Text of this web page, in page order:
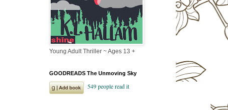
Young Adult Thriller ~ Ages 13 +
GOODREADS The Unmoving Sky